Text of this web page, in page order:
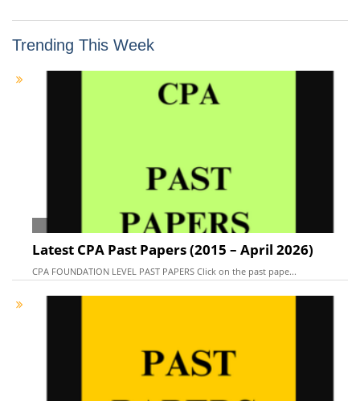
Trending This Week
Latest CPA Past Papers (2015 – April 2026)
CPA FOUNDATION LEVEL PAST PAPERS Click on the past pape...